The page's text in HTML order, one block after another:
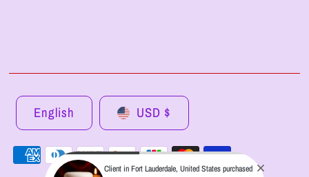
English USD $
Client in Fort Lauderdale, United States purchased